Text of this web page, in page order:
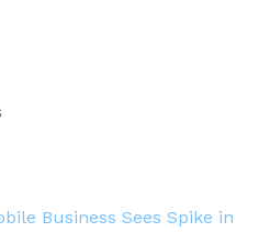
Business Sees Spike in